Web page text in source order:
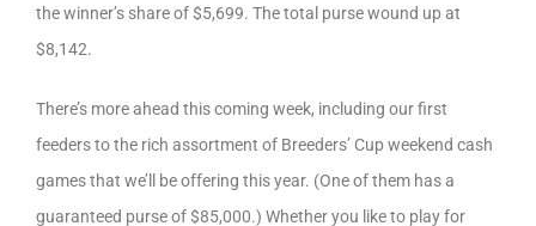
the winner’s share of $5,699. The total purse wound up at
$8,142.
There’s more ahead this coming week, including our first
feeders to the rich assortment of Breeders’ Cup weekend cash
games that we’ll be offering this year. (One of them has a
guaranteed purse of $85,000.) Whether you like to play for